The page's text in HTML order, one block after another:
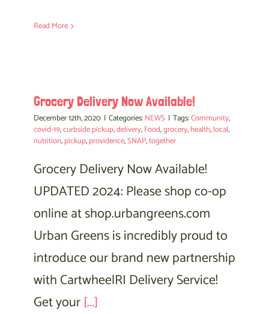
Read More
Grocery Delivery Now Available!
December 12th, 2020 | Categories:NEWS | Tags:Community,
covid-19,curbside pickup,delivery,Food,grocery,health,local,
nutrition,pickup,providence,SNAP,together
Grocery Delivery Now Available!
UPDATED 2024: Please shop co-op
online at shop.urbangreens.com
Urban Greens is incredibly proud to
introduce our brand new partnership
with CartwheelRI Delivery Service!
Get your[...]